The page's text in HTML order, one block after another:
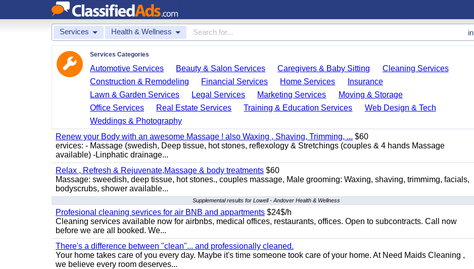
Services Health & Wellness in
Services Categories
Automotive Services Beauty & Salon Services Caregivers & Baby Sitting
Cleaning Services
Construction & Remodeling
Financial Services Home Services
Insurance
Lawn & Garden Services
Legal Services Marketing Services
Moving & Storage
Office Services
Real Estate Services Training & Education Services
Web Design & Tech
Weddings & Photography
Renew your Body with an awesome Massage ! also Waxing , Shaving, Trimming, ... $60
ervices: - Massage (swedish, Deep tissue, hot stones, reflexology & Stretchings (couples & 4 hands Massage
available) -Linphatic drainage...
Relax , Refresh & Rejuvenate,Massage & body treatments $60
Massage: sweedish, deep tissue, hot stones., couples massage, Male grooming: Waxing, shaving, trimmimg, facials,
bodyscrubs, shower available...
Supplemental results for Lowell - Andover Health & Wellness
Profesional cleaning sevrices for air BNB and appartments $24$/h
Cleaning services available now for airbnbs, medical offices, restaurants, offices. Open to subcontracts. Call now
before we are all booked. We...
There's a difference between "clean"... and professionally cleaned.
Your home takes care of you every day. Maybe it's time someone took care of your home. At Need Maids Cleaning ,
we believe every room deserves...